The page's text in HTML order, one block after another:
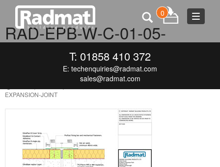
Toggle
0
T: 01858 410 372
E: techenquiries@radmat.com
sales@radmat.com
RAD-EPB-W-C-01-05-
ESHAPLAN-B-EXPANSION-
EXPANSION-JOINT